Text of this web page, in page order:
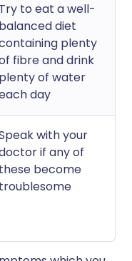
Try to eat a well-
balanced diet
plenty
fibre and drink
plenty of water
day
with your
if any of
these become
troublesome